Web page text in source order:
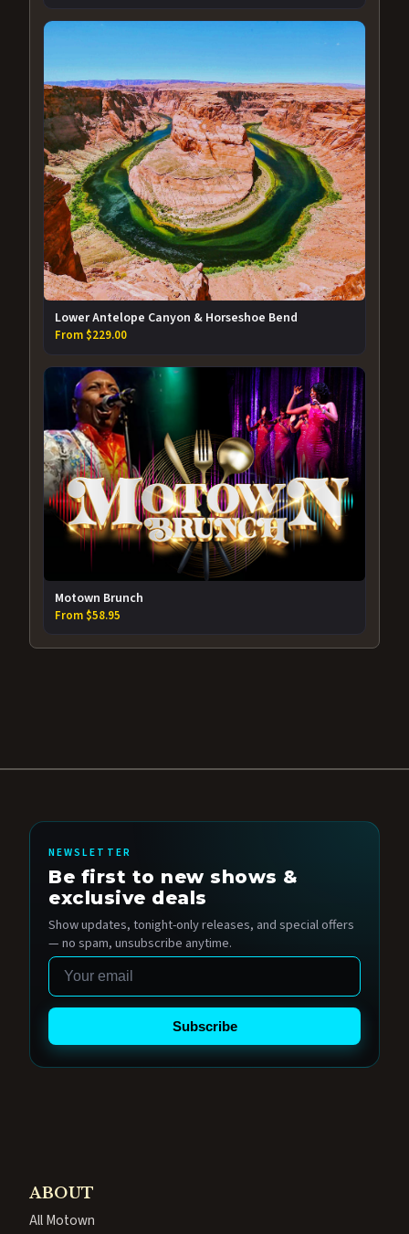
Lower Antelope Canyon & Horseshoe Bend
From $229.00
Motown Brunch
From $58.95
NEWSLETTER
Be first to new shows &
exclusive deals
Show updates, tonight-only releases, and special offers
— no spam, unsubscribe anytime.
Email
Subscribe
ABOUT
All Motown